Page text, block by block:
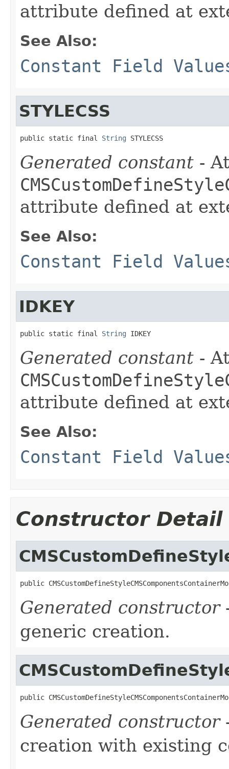
attribute defined at
See Also:
Constant Field
STYLECSS
public static final String STYLECSS
Generated constant -
attribute defined at
See Also:
Constant Field
IDKEY
public static final String IDKEY
Generated constant -
attribute defined at
See Also:
Constant Field
Constructor Detail
public
Generated constructor
generic creation.
public
Generated constructor
creation with existing